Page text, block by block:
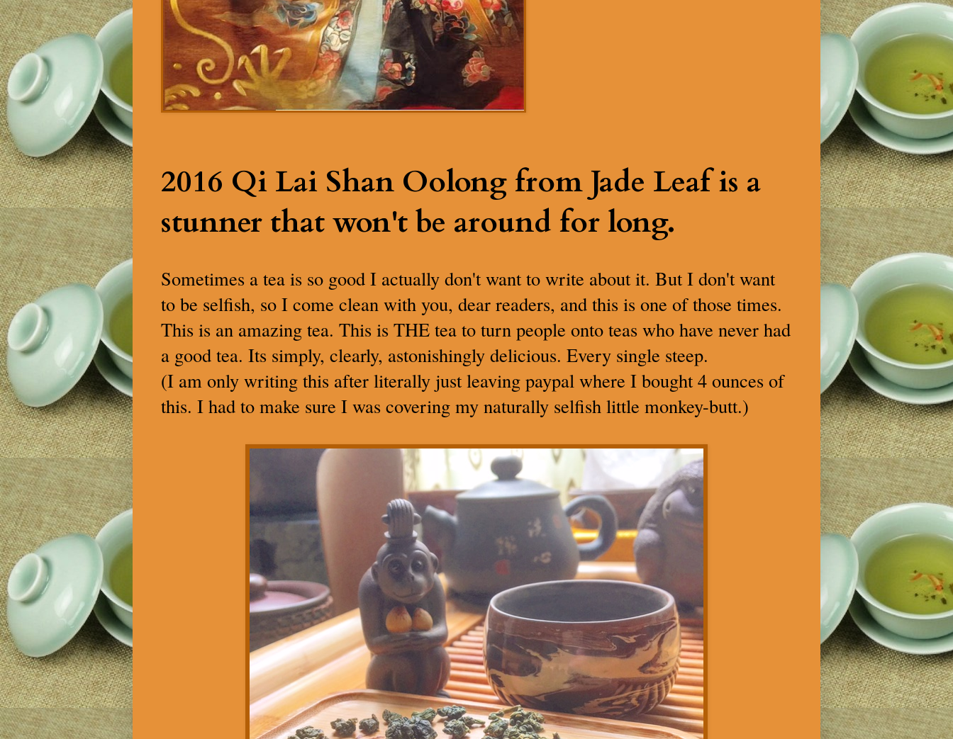
2016 Qi Lai Shan Oolong from Jade Leaf is a
stunner that won't be around for long.
Sometimes a tea is so good I actually don't want to write about it. But I don't want
to be selfish, so I come clean with you, dear readers, and this is one of those times.
This is an amazing tea. This is THE tea to turn people onto teas who have never had
a good tea. Its simply, clearly, astonishingly delicious. Every single steep.
(I am only writing this after literally just leaving paypal where I bought 4 ounces of
this. I had to make sure I was covering my naturally selfish little monkey-butt.)